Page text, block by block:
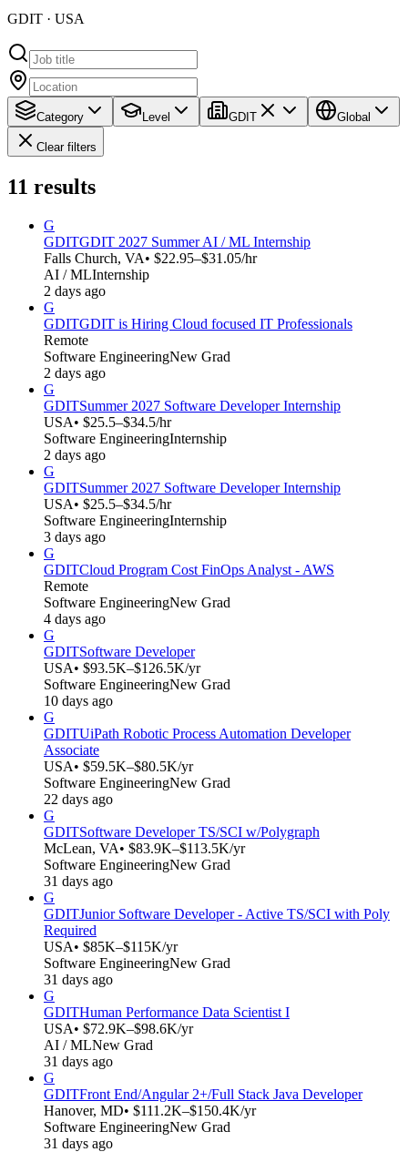
GDIT · USA
Category Level GDIT Global
Clear filters
11 results
G
GDITGDIT 2027 Summer AI / ML Internship
Falls Church, VA• $22.95–$31.05/hr
AI / MLInternship
2 days ago
G
GDITGDIT is Hiring Cloud focused IT Professionals
Remote
Software EngineeringNew Grad
2 days ago
G
GDITSummer 2027 Software Developer Internship
USA• $25.5–$34.5/hr
Software EngineeringInternship
2 days ago
G
GDITSummer 2027 Software Developer Internship
USA• $25.5–$34.5/hr
Software EngineeringInternship
3 days ago
G
GDITCloud Program Cost FinOps Analyst - AWS
Remote
Software EngineeringNew Grad
4 days ago
G
GDITSoftware Developer
USA• $93.5K–$126.5K/yr
Software EngineeringNew Grad
10 days ago
G
GDITUiPath Robotic Process Automation Developer
Associate
USA• $59.5K–$80.5K/yr
Software EngineeringNew Grad
22 days ago
G
GDITSoftware Developer TS/SCI w/Polygraph
McLean, VA• $83.9K–$113.5K/yr
Software EngineeringNew Grad
31 days ago
G
GDITJunior Software Developer - Active TS/SCI with Poly
Required
USA• $85K–$115K/yr
Software EngineeringNew Grad
31 days ago
G
GDITHuman Performance Data Scientist I
USA• $72.9K–$98.6K/yr
AI / MLNew Grad
31 days ago
G
GDITFront End/Angular 2+/Full Stack Java Developer
Hanover, MD• $111.2K–$150.4K/yr
Software EngineeringNew Grad
31 days ago